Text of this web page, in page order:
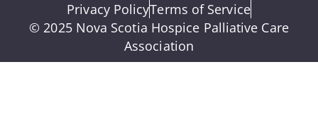
Privacy PolicyTerms of Service
© 2025 Nova Scotia Hospice Palliative Care
Association